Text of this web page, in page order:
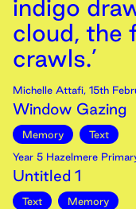
indigo
cloud, the
crawls.’
Michelle Attafi, 15th
Window Gazing
Memory
Text
Year 5 Hazelmere
Untitled 1
Text Memory